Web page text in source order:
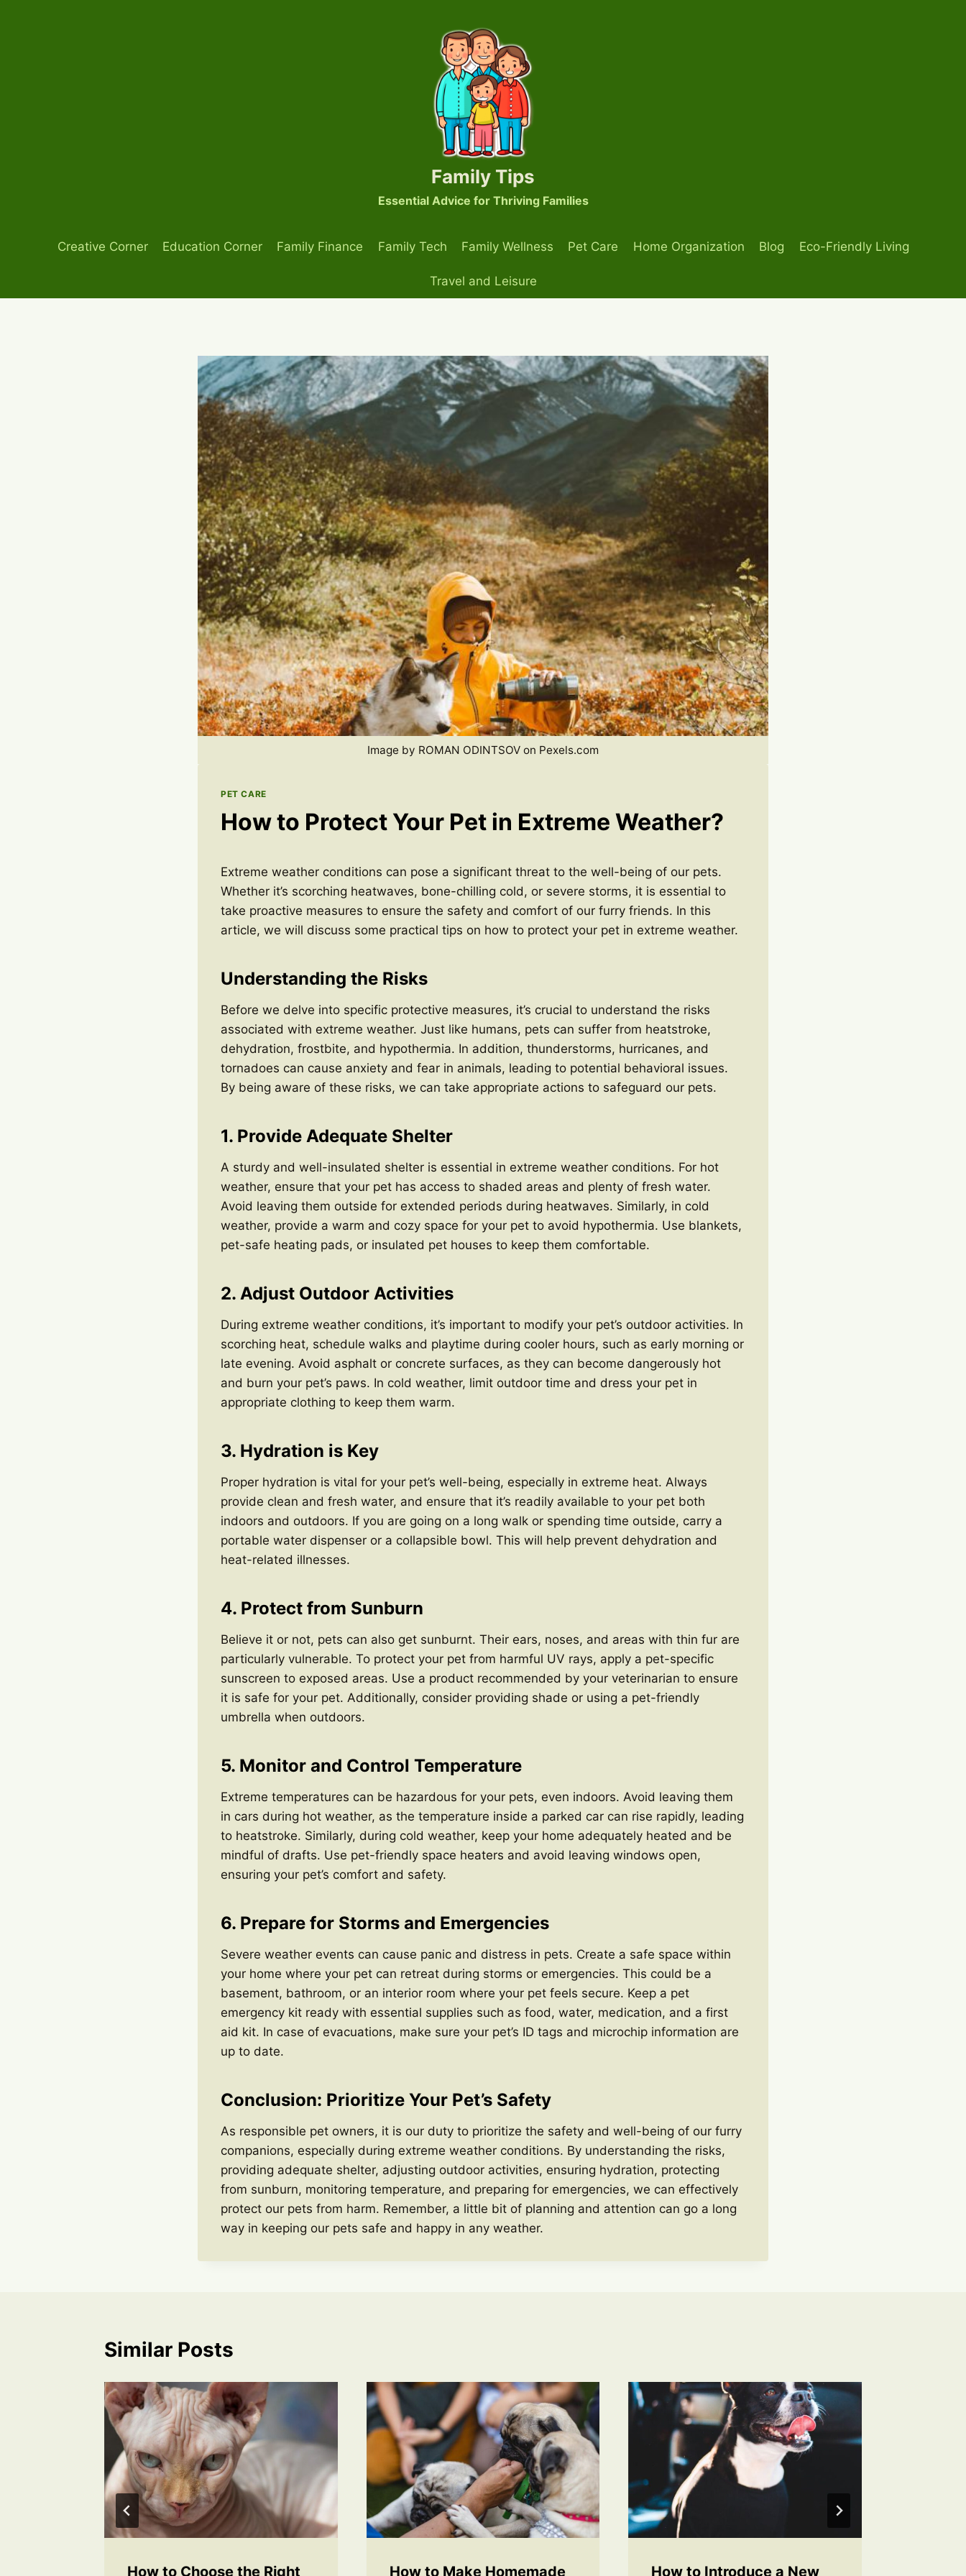
Family Tips
Essential Advice for Thriving Families
Creative Corner Education Corner Family Finance Family Tech Family Wellness Pet Care Home Organization Blog Eco-Friendly Living
Travel and Leisure
Image by ROMAN ODINTSOV on Pexels.com
PET CARE
How to Protect Your Pet in Extreme Weather?
Extreme weather conditions can pose a significant threat to the well-being of our pets.
Whether it’s scorching heatwaves, bone-chilling cold, or severe storms, it is essential to
take proactive measures to ensure the safety and comfort of our furry friends. In this
article, we will discuss some practical tips on how to protect your pet in extreme weather.
Understanding the Risks
Before we delve into specific protective measures, it’s crucial to understand the risks
associated with extreme weather. Just like humans, pets can suffer from heatstroke,
dehydration, frostbite, and hypothermia. In addition, thunderstorms, hurricanes, and
tornadoes can cause anxiety and fear in animals, leading to potential behavioral issues.
By being aware of these risks, we can take appropriate actions to safeguard our pets.
1. Provide Adequate Shelter
A sturdy and well-insulated shelter is essential in extreme weather conditions. For hot
weather, ensure that your pet has access to shaded areas and plenty of fresh water.
Avoid leaving them outside for extended periods during heatwaves. Similarly, in cold
weather, provide a warm and cozy space for your pet to avoid hypothermia. Use blankets,
pet-safe heating pads, or insulated pet houses to keep them comfortable.
2. Adjust Outdoor Activities
During extreme weather conditions, it’s important to modify your pet’s outdoor activities. In
scorching heat, schedule walks and playtime during cooler hours, such as early morning or
late evening. Avoid asphalt or concrete surfaces, as they can become dangerously hot
and burn your pet’s paws. In cold weather, limit outdoor time and dress your pet in
appropriate clothing to keep them warm.
3. Hydration is Key
Proper hydration is vital for your pet’s well-being, especially in extreme heat. Always
provide clean and fresh water, and ensure that it’s readily available to your pet both
indoors and outdoors. If you are going on a long walk or spending time outside, carry a
portable water dispenser or a collapsible bowl. This will help prevent dehydration and
heat-related illnesses.
4. Protect from Sunburn
Believe it or not, pets can also get sunburnt. Their ears, noses, and areas with thin fur are
particularly vulnerable. To protect your pet from harmful UV rays, apply a pet-specific
sunscreen to exposed areas. Use a product recommended by your veterinarian to ensure
it is safe for your pet. Additionally, consider providing shade or using a pet-friendly
umbrella when outdoors.
5. Monitor and Control Temperature
Extreme temperatures can be hazardous for your pets, even indoors. Avoid leaving them
in cars during hot weather, as the temperature inside a parked car can rise rapidly, leading
to heatstroke. Similarly, during cold weather, keep your home adequately heated and be
mindful of drafts. Use pet-friendly space heaters and avoid leaving windows open,
ensuring your pet’s comfort and safety.
6. Prepare for Storms and Emergencies
Severe weather events can cause panic and distress in pets. Create a safe space within
your home where your pet can retreat during storms or emergencies. This could be a
basement, bathroom, or an interior room where your pet feels secure. Keep a pet
emergency kit ready with essential supplies such as food, water, medication, and a first
aid kit. In case of evacuations, make sure your pet’s ID tags and microchip information are
up to date.
Conclusion: Prioritize Your Pet’s Safety
As responsible pet owners, it is our duty to prioritize the safety and well-being of our furry
companions, especially during extreme weather conditions. By understanding the risks,
providing adequate shelter, adjusting outdoor activities, ensuring hydration, protecting
from sunburn, monitoring temperature, and preparing for emergencies, we can effectively
protect our pets from harm. Remember, a little bit of planning and attention can go a long
way in keeping our pets safe and happy in any weather.
Similar Posts
How to Choose the Right How to Make Homemade How to Introduce a New